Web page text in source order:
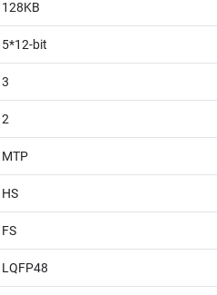
128KB
5*12-bit
3
2
MTP
HS
FS
LQFP48